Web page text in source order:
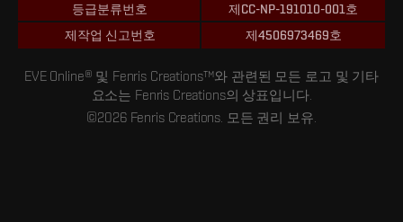
등급분류번호
제CC-NP-191010-001호
제작업 신고번호
제4506973469호
EVE Online® 및 Fenris Creations™와 관련된 모든 로고 및 기타
요소는 Fenris Creations의 상표입니다.
©2026 Fenris Creations. 모든 권리 보유.